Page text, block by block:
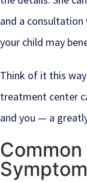
and a
your child may
Think of it this
treatment center
and you — a